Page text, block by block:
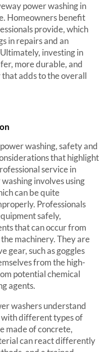
power washing in
Homeowners benefit
provide, which
in repairs and an
investing in
more durable, and
adds to the overall
washing, safety and
that highlight
service in
involves using
can be quite
Professionals
safely,
that can occur from
machinery. They are
gear, such as goggles
from the high-
potential chemical
agents.
washers understand
with different types of
made of concrete,
can react differently